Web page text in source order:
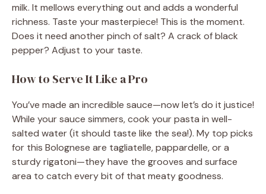
milk. It mellows everything out and adds a wonderful
richness. Taste your masterpiece! This is the moment.
Does it need another pinch of salt? A crack of black
pepper? Adjust to your taste.
How to Serve It Like a Pro
You’ve made an incredible sauce—now let’s do it justice!
While your sauce simmers, cook your pasta in well-
salted water (it should taste like the sea!). My top picks
for this Bolognese are tagliatelle, pappardelle, or a
sturdy rigatoni—they have the grooves and surface
area to catch every bit of that meaty goodness.